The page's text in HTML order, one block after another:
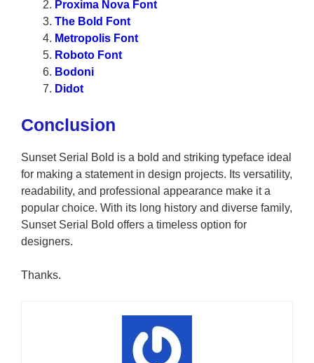
Proxima Nova Font
The Bold Font
Metropolis Font
Roboto Font
Bodoni
Didot
Conclusion
Sunset Serial Bold is a bold and striking typeface ideal
for making a statement in design projects. Its versatility,
readability, and professional appearance make it a
popular choice. With its long history and diverse family,
Sunset Serial Bold offers a timeless option for
designers.
Thanks.